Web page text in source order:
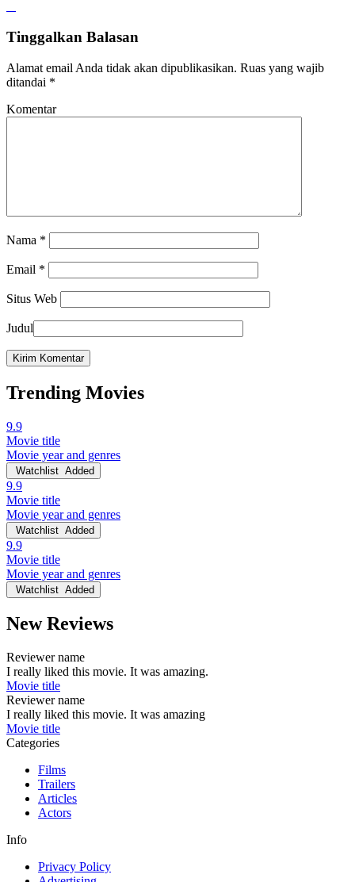
Tinggalkan Balasan
Alamat email Anda tidak akan dipublikasikan. Ruas yang wajib
ditandai *
Komentar
Nama *
Email *
Situs Web
Judul
Trending Movies
9.9
Movie title
Movie year and genres
Watchlist Added
9.9
Movie title
Movie year and genres
Watchlist Added
9.9
Movie title
Movie year and genres
Watchlist Added
New Reviews
Reviewer name
I really liked this movie. It was amazing.
Movie title
Reviewer name
I really liked this movie. It was amazing
Movie title
Categories
Films
Trailers
Articles
Actors
Info
Privacy Policy